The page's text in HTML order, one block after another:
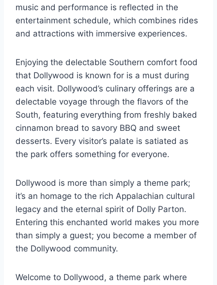
music and performance is reflected in the
entertainment schedule, which combines rides
and attractions with immersive experiences.
Enjoying the delectable Southern comfort food
that Dollywood is known for is a must during
each visit. Dollywood’s culinary offerings are a
delectable voyage through the flavors of the
South, featuring everything from freshly baked
cinnamon bread to savory BBQ and sweet
desserts. Every visitor’s palate is satiated as
the park offers something for everyone.
Dollywood is more than simply a theme park;
it’s an homage to the rich Appalachian cultural
legacy and the eternal spirit of Dolly Parton.
Entering this enchanted world makes you more
than simply a guest; you become a member of
the Dollywood community.
Welcome to Dollywood, a theme park where